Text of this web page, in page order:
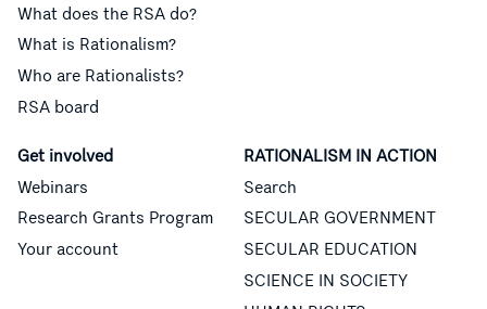
What does the RSA do?
What is Rationalism?
Who are Rationalists?
RSA board
Get involved
Webinars
Research Grants Program
Your account
RATIONALISM IN ACTION
Search
SECULAR GOVERNMENT
SECULAR EDUCATION
SCIENCE IN SOCIETY